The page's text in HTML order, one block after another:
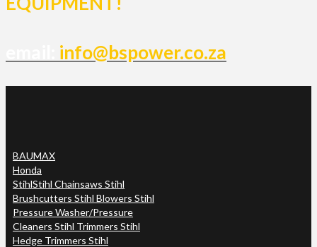
info@bspower.co.za
BAUMAX
Honda
StihlStihl Chainsaws Stihl
Brushcutters Stihl Blowers Stihl
Pressure Washer/Pressure
Cleaners Stihl Trimmers Stihl
Hedge Trimmers Stihl